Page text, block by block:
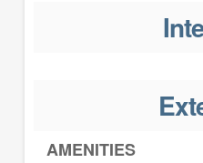
AMENITIES